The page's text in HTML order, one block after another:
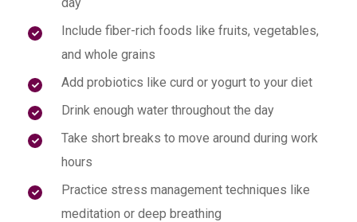
Include fiber-rich foods like fruits, vegetables,
and whole grains
Add probiotics like curd or yogurt to your diet
Drink enough water throughout the day
Take short breaks to move around during work
hours
Practice stress management techniques like
meditation or deep breathing